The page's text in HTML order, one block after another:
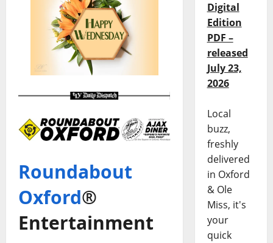
Roundabout
Oxford®
Entertainment
Digital
Edition
PDF –
released
July 23,
2026
Local
buzz,
freshly
delivered
in Oxford
& Ole
Miss, it's
your
quick